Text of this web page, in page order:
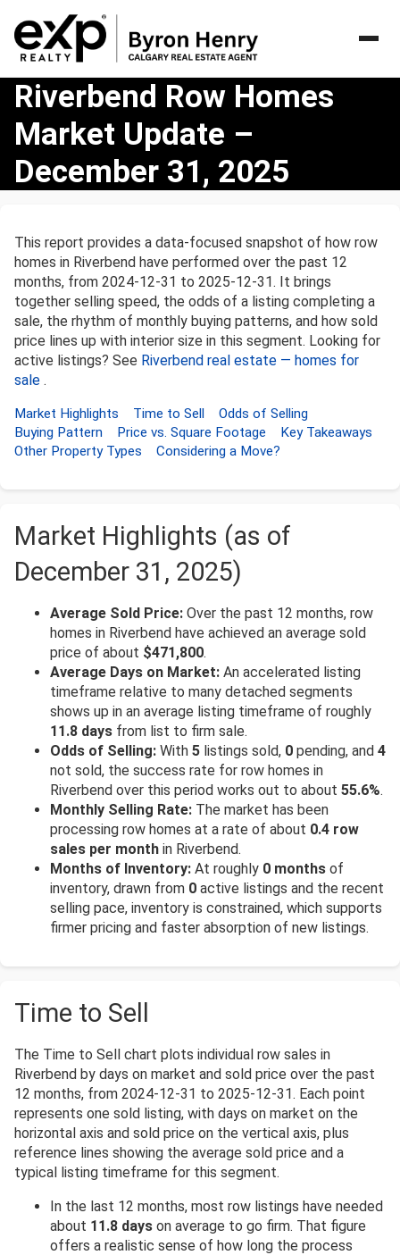
Riverbend
Row
Homes
Market
Update
2025
Riverbend Row Homes
Market Update –
December 31, 2025
This report provides a data-focused snapshot of how row
homes in Riverbend have performed over the past 12
months, from 2024-12-31 to 2025-12-31. It brings
together selling speed, the odds of a listing completing a
sale, the rhythm of monthly buying patterns, and how sold
price lines up with interior size in this segment. Looking for
active listings? See Riverbend real estate — homes for
sale .
Market Highlights Time to Sell
Odds of Selling
Buying Pattern
Price vs. Square Footage
Key Takeaways
Other Property Types
Considering a Move?
Market Highlights (as of
December 31, 2025)
Average Sold Price: Over the past 12 months, row
homes in Riverbend have achieved an average sold
price of about $471,800.
Average Days on Market: An accelerated listing
timeframe relative to many detached segments
shows up in an average listing timeframe of roughly
11.8 days from list to firm sale.
Odds of Selling: With 5 listings sold, 0 pending, and 4
not sold, the success rate for row homes in
Riverbend over this period works out to about 55.6%.
Monthly Selling Rate: The market has been
processing row homes at a rate of about 0.4 row
sales per month in Riverbend.
Months of Inventory: At roughly 0 months of
inventory, drawn from 0 active listings and the recent
selling pace, inventory is constrained, which supports
firmer pricing and faster absorption of new listings.
Time to Sell
The Time to Sell chart plots individual row sales in
Riverbend by days on market and sold price over the past
12 months, from 2024-12-31 to 2025-12-31. Each point
represents one sold listing, with days on market on the
horizontal axis and sold price on the vertical axis, plus
reference lines showing the average sold price and a
typical listing timeframe for this segment.
In the last 12 months, most row listings have needed
about 11.8 days on average to go firm. That figure
offers a realistic sense of how long the process